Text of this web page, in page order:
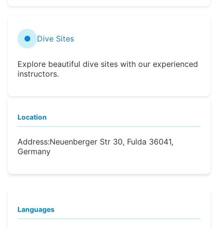
● Dive Sites
Explore beautiful dive sites with our experienced
instructors.
Location
Address:Neuenberger Str 30, Fulda 36041,
Germany
Languages